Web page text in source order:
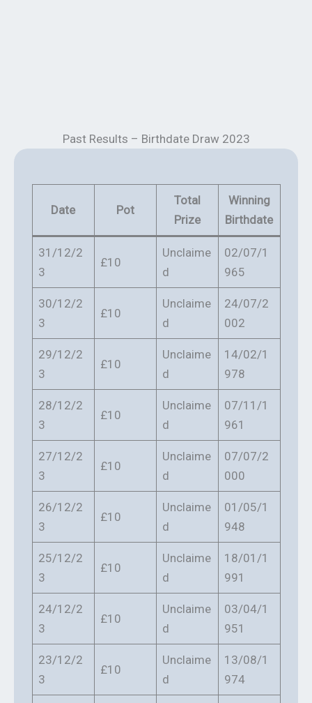
Past Results – Birthdate Draw 2023
Date Pot
Total
Prize
Winning
Birthdate
31/12/2
3
£10
Unclaime
d
02/07/1
965
30/12/2
3
£10
Unclaime
d
24/07/2
002
29/12/2
3
£10
Unclaime
d
14/02/1
978
28/12/2
3
£10
Unclaime
d
07/11/1
961
27/12/2
3
£10
Unclaime
d
07/07/2
000
26/12/2
3
£10
Unclaime
d
01/05/1
948
25/12/2
3
£10
Unclaime
d
18/01/1
991
24/12/2
3
£10
Unclaime
d
03/04/1
951
23/12/2
3
£10
Unclaime
d
13/08/1
974